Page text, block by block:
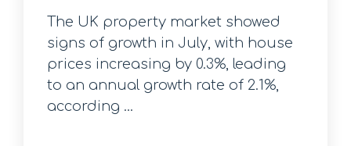
The UK property market showed
signs of growth in July, with house
prices increasing by 0.3%, leading
to an annual growth rate of 2.1%,
according ...